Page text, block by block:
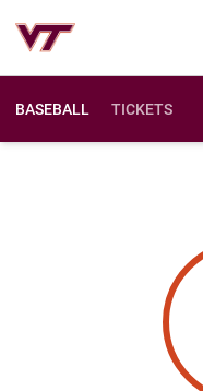
BASEBALL TICKETS